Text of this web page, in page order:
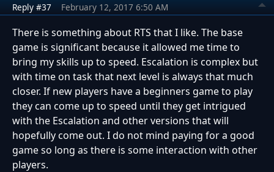
Reply #37 February 12, 2017 6:50 AM
There is something about RTS that I like. The base
game is significant because it allowed me time to
bring my skills up to speed. Escalation is complex but
with time on task that next level is always that much
closer. If new players have a beginners game to play
they can come up to speed until they get intrigued
with the Escalation and other versions that will
hopefully come out. I do not mind paying for a good
game so long as there is some interaction with other
players.